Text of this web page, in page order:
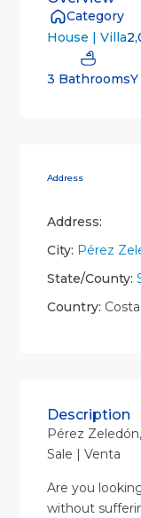
Category
House | Villa
3 Bathrooms
Address
Address:
City: Pérez
State/County:
Country:
Description
Pérez
Sale | Venta
Are you
without